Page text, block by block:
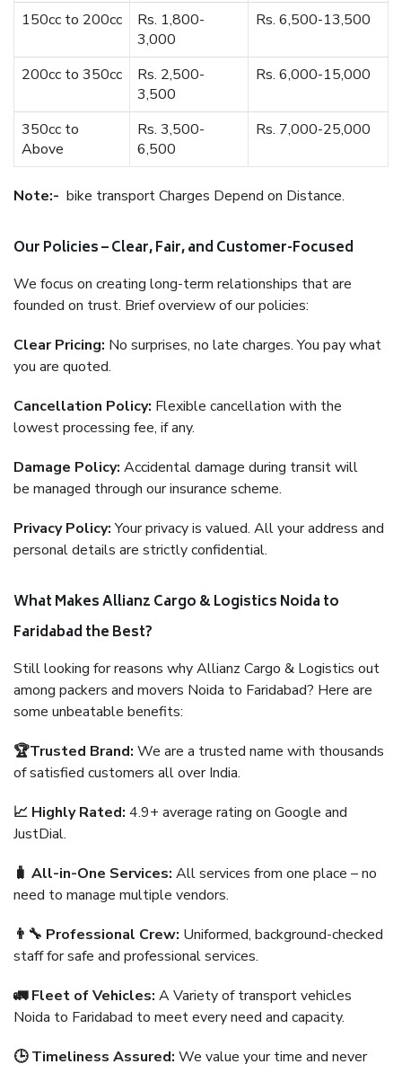
150cc to 200cc
Rs. 1,800-
3,000
Rs. 6,500-13,500
200cc to 350cc
Rs. 2,500-
3,500
Rs. 6,000-15,000
350cc to
Above
Rs. 3,500-
6,500
Rs. 7,000-25,000
Note:- bike transport Charges Depend on Distance.
Our Policies – Clear, Fair, and Customer-Focused
We focus on creating long-term relationships that are
founded on trust. Brief overview of our policies:
Clear Pricing: No surprises, no late charges. You pay what
you are quoted.
Cancellation Policy: Flexible cancellation with the
lowest processing fee, if any.
Damage Policy: Accidental damage during transit will
be managed through our insurance scheme.
Privacy Policy:Your privacy is valued. All your address and
personal details are strictly confidential.
What Makes Allianz Cargo & Logistics Noida to
Faridabad the Best?
Still looking for reasons why Allianz Cargo & Logistics out
among packers and movers Noida to Faridabad? Here are
some unbeatable benefits:
🏆Trusted Brand: We are a trusted name with thousands
of satisfied customers all over India.
📈 Highly Rated: 4.9+ average rating on Google and
JustDial.
🧳 All-in-One Services: All services from one place – no
need to manage multiple vendors.
👨‍🔧 Professional Crew: Uniformed, background-checked
staff for safe and professional services.
🚛 Fleet of Vehicles: A Variety of transport vehicles
Noida to Faridabad to meet every need and capacity.
🕒 Timeliness Assured: We value your time and never